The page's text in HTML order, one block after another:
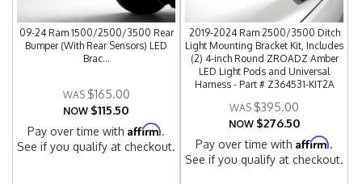
09-24 Ram 1500/2500/3500 Rear
Bumper (With Rear Sensors) LED
Brac...
$165.00
NOW $115.50
Pay over time withAffirm.
See if you qualify at checkout.
2019-2024 Ram 2500/3500 Ditch
Light Mounting Bracket Kit, Includes
(2) 4-inch Round ZROADZ Amber
LED Light Pods and Universal
Harness - Part # Z364531-KIT2A
$395.00
NOW $276.50
Pay over time withAffirm.
See if you qualify at checkout.